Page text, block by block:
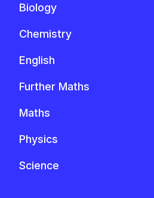
Biology
Chemistry
English
Further Maths
Maths
Physics
Science